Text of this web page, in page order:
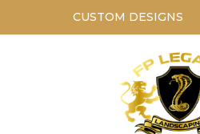
CUSTOM DESIGNS